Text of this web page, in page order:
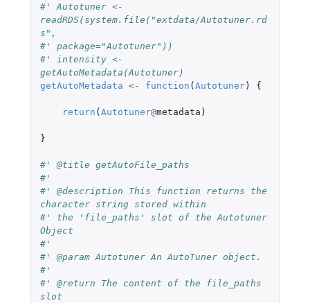
#' Autotuner <-
readRDS(system.file("extdata/Autotuner.rd
s",
#' package="Autotuner"))
#' intensity <-
getAutoMetadata(Autotuner)
getAutoMetadata <- function ( Autotuner) {
return ( Autotuner@metadata )
}
#' @title getAutoFile_paths
#'
#' @description This function returns the
character string stored within
#' the 'file_paths' slot of the Autotuner
Object
#'
#' @param Autotuner An AutoTuner object.
#'
#' @return The content of the file_paths
slot